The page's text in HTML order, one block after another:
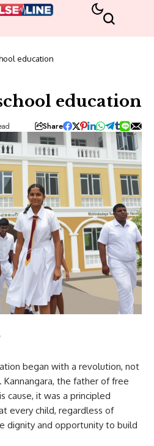
education
education
Share
began with a revolution, not
Kannangara, the father of free
cause, it was a principled
every child, regardless of
dignity and opportunity to build